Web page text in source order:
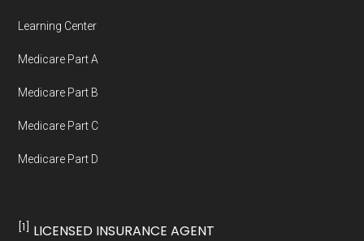
not connected with or endorsed by the U.S.
Government or the federal Medicare program.
maintained in alignment with the
Learning Center
Medicare Part A
Medicare Part B
Medicare Part C
Medicare Part D
[1] LICENSED INSURANCE AGENT